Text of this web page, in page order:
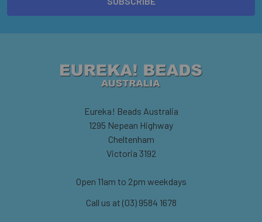
Eureka! Beads Australia
1295 Nepean Highway
Cheltenham
Victoria 3192
Open 11am to 2pm weekdays
Call us at (03) 9584 1678